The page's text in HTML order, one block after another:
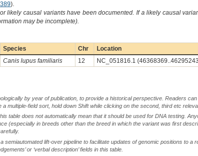
).
likely causal variants have been documented. If a likely causal
may be incomplete).
Species Chr Location
Canis lupus familiaris 12 NC_051816.1
by year of publication, to provide a historical perspective. Readers
multiple-field sort, hold down Shift while clicking on the second, third etc
table does not automatically mean that it should be used for DNA testing.
(especially in breeds other than the breed in which the variant was first
semiautomated lift-over pipeline to facilitate updates of genomic positions to
or ‘verbal description’ fields in this table.